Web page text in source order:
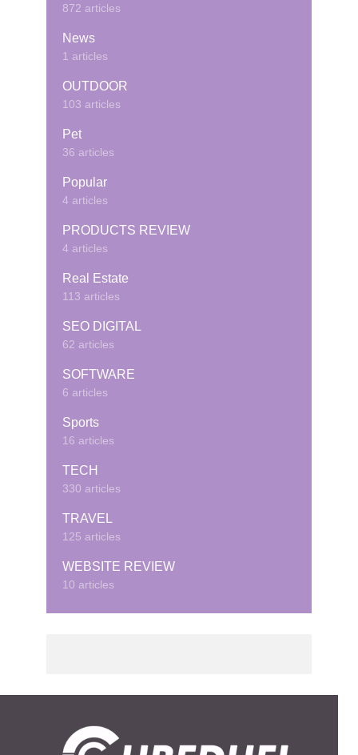
872 articles
News
1 articles
OUTDOOR
103 articles
Pet
36 articles
Popular
4 articles
PRODUCTS REVIEW
4 articles
Real Estate
113 articles
SEO DIGITAL
62 articles
SOFTWARE
6 articles
Sports
16 articles
TECH
330 articles
TRAVEL
125 articles
WEBSITE REVIEW
10 articles